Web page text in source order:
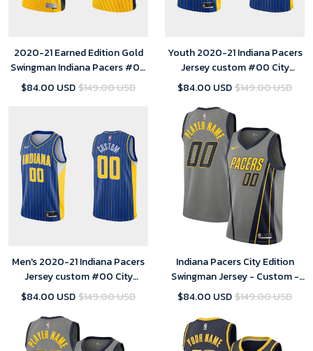
2020-21 Earned Edition Gold
Swingman Indiana Pacers #00
Custom Jersey
$84.00 USD$149.00 USD
Youth 2020-21 Indiana Pacers
Jersey custom #00 City
Edition Blue
$84.00 USD$149.00 USD
Men's 2020-21 Indiana Pacers
Jersey custom #00 City
Edition Blue
$84.00 USD$149.00 USD
Indiana Pacers City Edition
Swingman Jersey - Custom -
Youth
$84.00 USD$149.00 USD